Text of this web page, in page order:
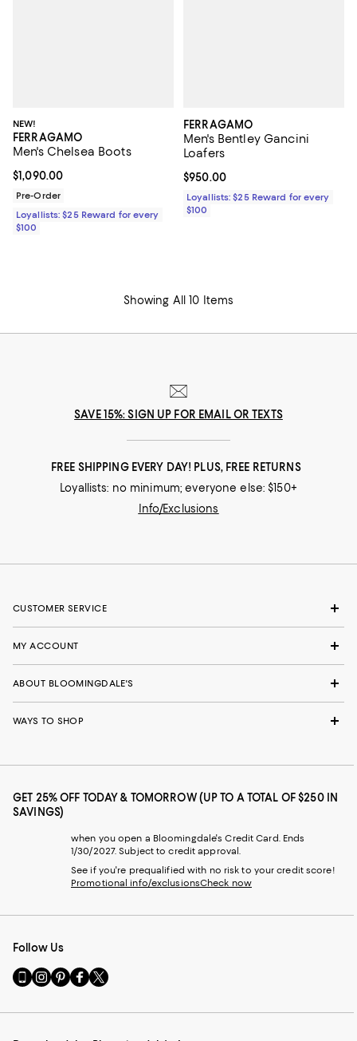
NEW!
FERRAGAMO
Men's Chelsea Boots
Current price $1,090.00; ;
$1,090.00
Pre-Order
Loyallists: $25 Reward for every
$100
FERRAGAMO
Men's Bentley Gancini
Loafers
Current price $950.00; ;
$950.00
Loyallists: $25 Reward for every
$100
Showing All 10 Items
SAVE 15%: SIGN UP FOR EMAIL OR TEXTS
FREE SHIPPING EVERY DAY! PLUS, FREE RETURNS
Loyallists: no minimum; everyone else: $150+
Info/Exclusions
CUSTOMER SERVICE
MY ACCOUNT
ABOUT BLOOMINGDALE'S
WAYS TO SHOP
GET 25% OFF TODAY & TOMORROW (UP TO A TOTAL OF $250 IN
SAVINGS)
when you open a Bloomingdale's Credit Card. Ends
1/30/2027. Subject to credit approval.
See if you're prequalified with no risk to your credit score!
Promotional info/exclusionsCheck now
Follow Us
Go
to
Mobile
Visit
us
Instagram
Visit
us
Pinterest
Visit
us
Facebook
Visit
us
Twitter